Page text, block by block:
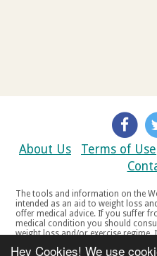
Hey Cookies! We use
About Us Terms of Use
The tools and information on the
intended as an aid to weight loss and weight maintenance, and do not
offer medical advice. If you suffer from, or think you may suffer
medical condition you should
weight loss and/or exercise
your doctor if you experience any discomfort, distress or any other